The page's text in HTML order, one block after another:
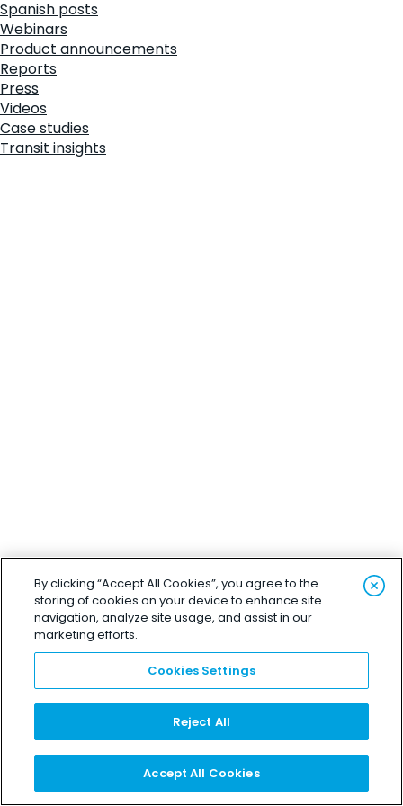
Spanish posts
Webinars
Product announcements
Reports
Press
Videos
Case studies
Transit insights
By clicking “Accept All Cookies”, you agree to the
storing of cookies on your device to enhance site
navigation, analyze site usage, and assist in our
marketing efforts.
Cookies Settings
Reject All
Accept All Cookies